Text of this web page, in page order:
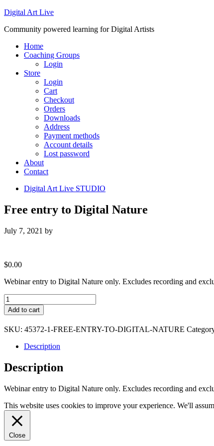
Digital Art Live
Community powered learning for Digital Artists
Home
Coaching Groups
Login
Store
Login
Cart
Checkout
Orders
Downloads
Address
Payment methods
Account details
Lost password
About
Contact
Digital Art Live STUDIO
Free entry to Digital Nature
July 7, 2021 by
$0.00
Webinar entry to Digital Nature only. Excludes recording and
Free
entry
to
Digital
Nature
quantity
Add to cart
SKU: 45372-1-FREE-ENTRY-TO-DIGITAL-NATURE
Description
Description
Webinar entry to Digital Nature only. Excludes recording and
This website uses cookies to improve your experience. We'll
Close